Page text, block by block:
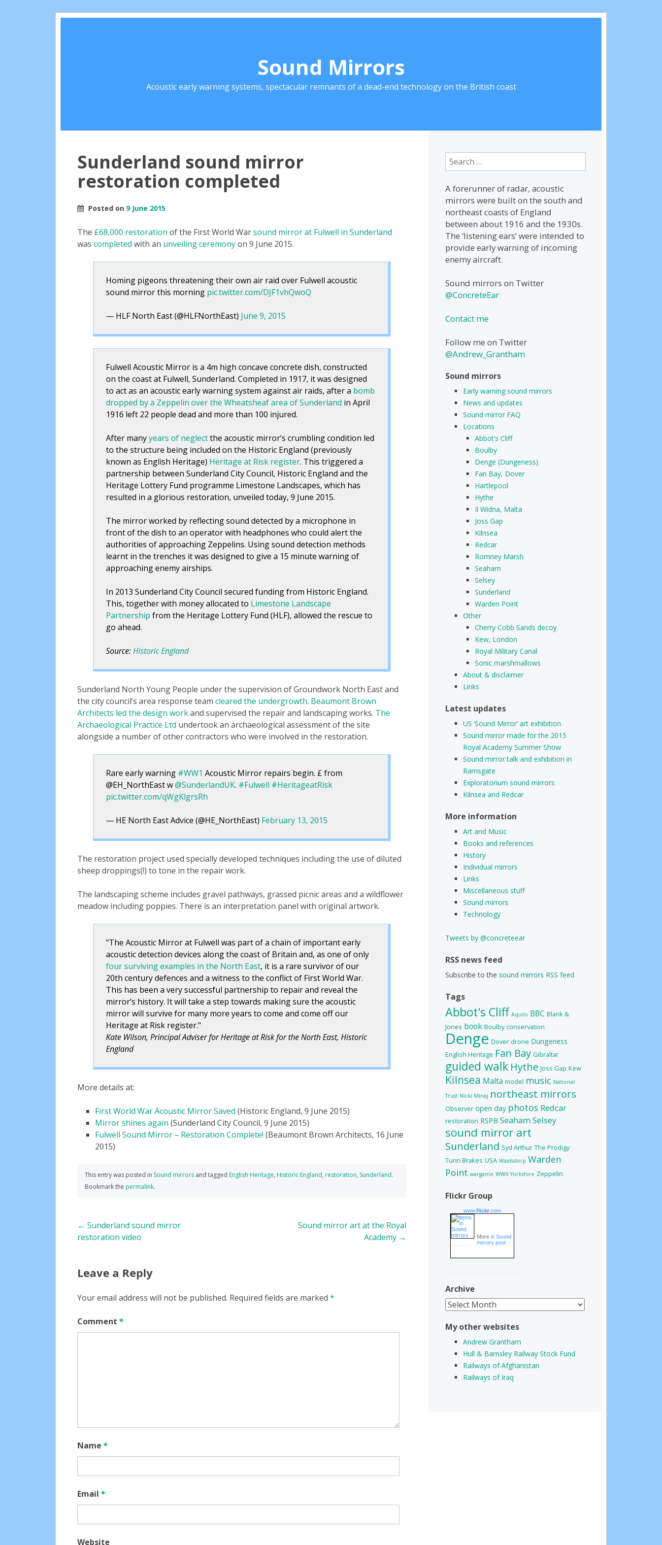
Sound Mirrors
Acoustic early warning systems, spectacular remnants of a dead-end technology on the British coast
Sunderland sound mirror
restoration completed
Posted on 9 June 2015
The £68,000 restoration of the First World Warsound mirror at Fulwell in Sunderland
was completed with an unveiling ceremonyon 9 June 2015.
Homing pigeons threatening their own air raid over Fulwell acoustic
sound mirror this morning pic.twitter.com/DJF1vhQwoQ
— HLF North East (@HLFNorthEast) June 9, 2015
Fulwell Acoustic Mirror is a 4m high concave concrete dish, constructed
on the coast at Fulwell, Sunderland. Completed in 1917, it was designed
to act as an acoustic early warning system against air raids, after a bomb
dropped by a Zeppelin over the Wheatsheaf area of Sunderland in April
1916 left 22 people dead and more than 100 injured.
After manyyears of neglectthe acoustic mirror’s crumbling condition led
to the structure being included on the Historic England (previously
known as English Heritage) Heritage at Risk register. This triggered a
partnership between Sunderland City Council, Historic England and the
Heritage Lottery Fund programme Limestone Landscapes, which has
resulted in a glorious restoration, unveiled today, 9 June 2015.
The mirror worked by reflecting sound detected by a microphone in
front of the dish to an operator with headphones who could alert the
authorities of approaching Zeppelins. Using sound detection methods
learnt in the trenches it was designed to give a 15 minute warning of
approaching enemy airships.
In 2013 Sunderland City Council secured funding from Historic England.
This, together with money allocated to Limestone Landscape
Partnership from the Heritage Lottery Fund (HLF), allowed the rescue to
go ahead.
Source:Historic England
Sunderland North Young People under the supervision of Groundwork North East and
the city council’s area response team cleared the undergrowth. Beaumont Brown
Architects led the design workand supervised the repair and landscaping works. The
Archaeological Practice Ltd undertook an archaeological assessment of the site
alongside a number of other contractors who were involved in the restoration.
Rare early warning #WW1 Acoustic Mirror repairs begin. £ from
@EH_NorthEast w@SunderlandUK. #Fulwell #HeritageatRisk
pic.twitter.com/qWgKlgrsRh
— HE North East Advice (@HE_NorthEast) February 13, 2015
The restoration project used specially developed techniques including the use of diluted
sheep droppings(!) to tone in the repair work.
The landscaping scheme includes gravel pathways, grassed picnic areas and a wildflower
meadow including poppies. There is an interpretation panel with original artwork.
The Acoustic Mirror at Fulwell was part of a chain of important early
acoustic detection devices along the coast of Britain and, as one of only
four surviving examples in the North East, it is a rare survivor of our
20th century defences and a witness to the conflict of First World War.
This has been a very successful partnership to repair and reveal the
mirror’s history. It will take a step towards making sure the acoustic
mirror will survive for many more years to come and come off our
Heritage at Risk register.
Kate Wilson, Principal Adviser for Heritage at Risk for the North East, Historic
England
More details at:
First World War Acoustic Mirror Saved (Historic England, 9 June 2015)
Mirror shines again (Sunderland City Council, 9 June 2015)
Fulwell Sound Mirror – Restoration Complete! (Beaumont Brown Architects, 16 June
2015)
This entry was posted in Sound mirrors and tagged English Heritage, Historic England, restoration, Sunderland.
Bookmark the permalink.
Post
navigation
← Sunderland sound mirror
restoration video
Sound mirror art at the Royal
Academy →
Leave a Reply
Your email address will not be published. Required fields are marked *
Comment *
Name *
Email *
Website
Search
for:
A forerunner of radar, acoustic
mirrors were built on the south and
northeast coasts of England
between about 1916 and the 1930s.
The ‘listening ears’ were intended to
provide early warning of incoming
enemy aircraft.
Sound mirrors on Twitter
@ConcreteEar
Contact me
Follow me on Twitter
@Andrew_Grantham
Sound mirrors
Early warning sound mirrors
News and updates
Sound mirror FAQ
Locations
Abbot’s Cliff
Boulby
Denge (Dungeness)
Fan Bay, Dover
Hartlepool
Hythe
Il Widna, Malta
Joss Gap
Kilnsea
Redcar
Romney Marsh
Seaham
Selsey
Sunderland
Warden Point
Other
Cherry Cobb Sands decoy
Kew, London
Royal Military Canal
Sonic marshmallows
About & disclaimer
Links
Latest updates
US ‘Sound Mirror’ art exhibition
Sound mirror made for the 2015
Royal Academy Summer Show
Sound mirror talk and exhibition in
Ramsgate
Exploratorium sound mirrors
Kilnsea and Redcar
More information
Art and Music
Books and references
History
Individual mirrors
Links
Miscellaneous stuff
Sound mirrors
Technology
Tweets by @concreteear
RSS news feed
Subscribe to the sound mirrors RSS feed
Tags
Abbot's Cliff Aquilo BBC Blank &
Jones book Boulby conservation
Denge Dover drone Dungeness
English Heritage Fan Bay Gibraltar
guided walk Hythe Joss Gap Kew
Kilnsea Malta model music National
Trust Nicki Minaj northeast mirrors
Observer open day photos Redcar
restoration RSPB SeahamSelsey
sound mirror art
Sunderland Syd Arthur The Prodigy
Turin Brakes USA Waalsdorp Warden
Point wargame WWII Yorkshire Zeppelin
Flickr Group
www.flickr.com
More in Sound
mirrors pool
Archive
Archive
My other websites
Andrew Grantham
Hull & Barnsley Railway Stock Fund
Railways of Afghanistan
Railways of Iraq